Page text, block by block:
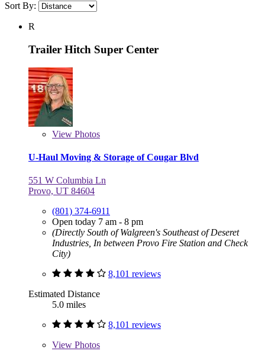
Sort By:
R
Trailer Hitch Super Center
View Photos
U-Haul Moving & Storage of Cougar Blvd
551 W Columbia Ln
Provo, UT 84604
(801) 374-6911
Open today 7 am - 8 pm
(Directly South of Walgreen's Southeast of Deseret
Industries, In between Provo Fire Station and Check
City)
8,101 reviews
Estimated Distance
5.0 miles
8,101 reviews
View Photos